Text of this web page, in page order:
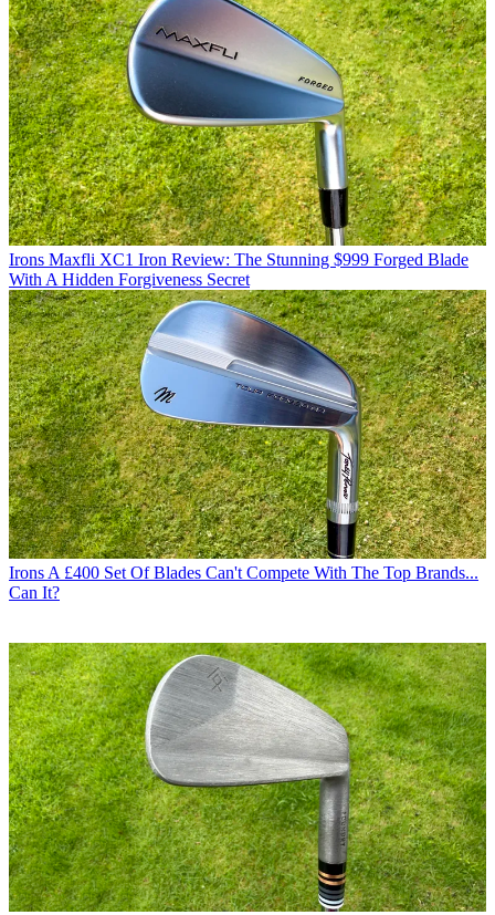
Irons Maxfli XC1 Iron Review: The Stunning $999 Forged Blade
With A Hidden Forgiveness Secret
Irons A £400 Set Of Blades Can't Compete With The Top Brands...
Can It?